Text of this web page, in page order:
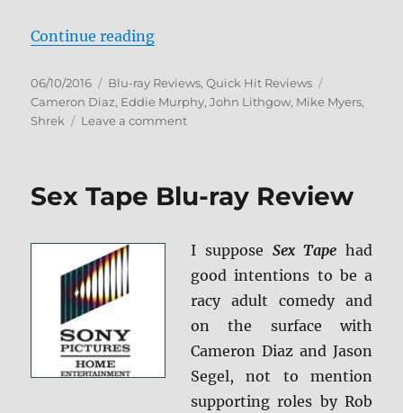
Continue reading“Shrek: Anniversary Edition Blu-
Posted
on
06/10/2016 Categories
Blu-ray Reviews,Quick Hit Reviews
Cameron Diaz, Eddie Murphy,John Lithgow, Mike Myers,
Shrek
Leave a commenton
Blu-
Sex Tape Blu-ray Review
I suppose Sex Tape had
good intentions to be a
racy adult comedy and
on the surface with
Cameron Diaz and Jason
Segel, not to mention
supporting roles by Rob